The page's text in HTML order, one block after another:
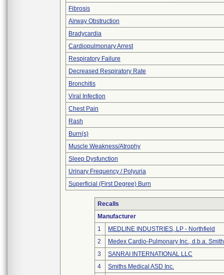
Fibrosis
Airway Obstruction
Bradycardia
Cardiopulmonary Arrest
Respiratory Failure
Decreased Respiratory Rate
Bronchitis
Viral Infection
Chest Pain
Rash
Burn(s)
Muscle Weakness/Atrophy
Sleep Dysfunction
Urinary Frequency / Polyuria
Superficial (First Degree) Burn
Recalls
Manufacturer
1
MEDLINE INDUSTRIES, LP - Northfield
2
Medex Cardio-Pulmonary Inc., d.b.a.
3
SANRAI INTERNATIONAL LLC
4
Smiths Medical ASD Inc.